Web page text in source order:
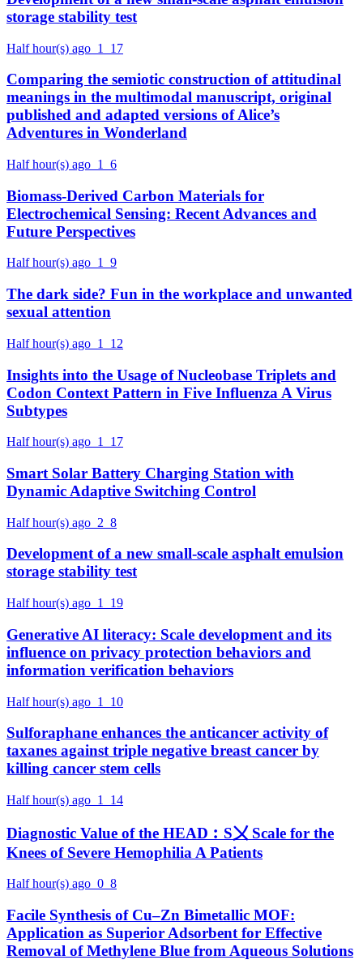
storage stability test
Half hour(s) ago 1 17
Comparing the semiotic construction of attitudinal
meanings in the multimodal manuscript, original
published and adapted versions of Alice’s
Adventures in Wonderland
Half hour(s) ago 1 6
Biomass-Derived Carbon Materials for
Electrochemical Sensing: Recent Advances and
Future Perspectives
Half hour(s) ago 1 9
The dark side? Fun in the workplace and unwanted
sexual attention
Half hour(s) ago 1 12
Insights into the Usage of Nucleobase Triplets and
Codon Context Pattern in Five Influenza A Virus
Subtypes
Half hour(s) ago 1 17
Smart Solar Battery Charging Station with
Dynamic Adaptive Switching Control
Half hour(s) ago 2 8
Development of a new small-scale asphalt emulsion
storage stability test
Half hour(s) ago 1 19
Generative AI literacy: Scale development and its
influence on privacy protection behaviors and
information verification behaviors
Half hour(s) ago 1 10
Sulforaphane enhances the anticancer activity of
taxanes against triple negative breast cancer by
killing cancer stem cells
Half hour(s) ago 1 14
Diagnostic Value of the HEAD︰S〤 Scale for the
Knees of Severe Hemophilia A Patients
Half hour(s) ago 0 8
Facile Synthesis of Cu–Zn Bimetallic MOF:
Application as Superior Adsorbent for Effective
Removal of Methylene Blue from Aqueous Solutions